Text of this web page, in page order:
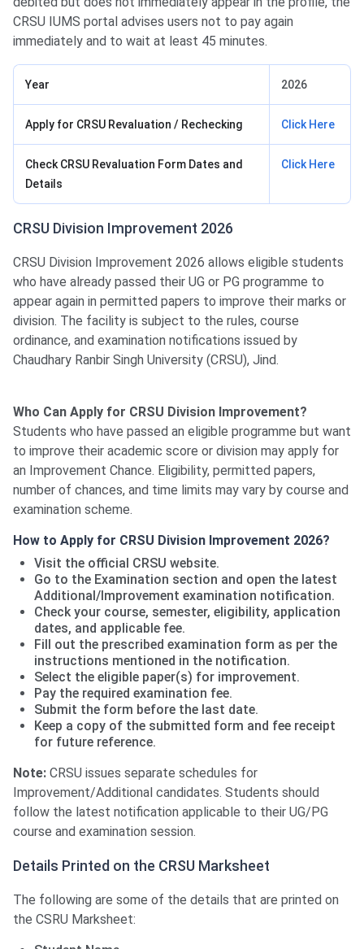
CRSU IUMS portal advises users not to pay again
immediately and to wait at least 45 minutes.
Year 2026
Apply for CRSU Revaluation / Rechecking Click Here
Check CRSU Revaluation Form Dates and
Details
Click Here
CRSU Division Improvement 2026
CRSU Division Improvement 2026 allows eligible students
who have already passed their UG or PG programme to
appear again in permitted papers to improve their marks or
division. The facility is subject to the rules, course
ordinance, and examination notifications issued by
Chaudhary Ranbir Singh University (CRSU), Jind.
Who Can Apply for CRSU Division Improvement?
Students who have passed an eligible programme but want
to improve their academic score or division may apply for
an Improvement Chance. Eligibility, permitted papers,
number of chances, and time limits may vary by course and
examination scheme.
How to Apply for CRSU Division Improvement 2026?
Visit the official CRSU website.
Go to the Examination section and open the latest
Additional/Improvement examination notification.
Check your course, semester, eligibility, application
dates, and applicable fee.
Fill out the prescribed examination form as per the
instructions mentioned in the notification.
Select the eligible paper(s) for improvement.
Pay the required examination fee.
Submit the form before the last date.
Keep a copy of the submitted form and fee receipt
for future reference.
Note: CRSU issues separate schedules for
Improvement/Additional candidates. Students should
follow the latest notification applicable to their UG/PG
course and examination session.
Details Printed on the CRSU Marksheet
The following are some of the details that are printed on
the CSRU Marksheet: